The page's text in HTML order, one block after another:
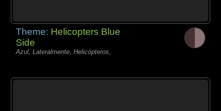
Theme: Helicopters Blue
Side
Azul, Lateralmente, Helicópteros,